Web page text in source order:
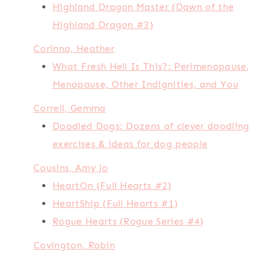
Highland Dragon Master (Dawn of the
Highland Dragon #3)
Corinna, Heather
What Fresh Hell Is This?: Perimenopause,
Menopause, Other Indignities, and You
Correll, Gemma
Doodled Dogs: Dozens of clever doodling
exercises & ideas for dog people
Cousins, Amy Jo
HeartOn (Full Hearts #2)
HeartShip (Full Hearts #1)
Rogue Hearts (Rogue Series #4)
Covington, Robin